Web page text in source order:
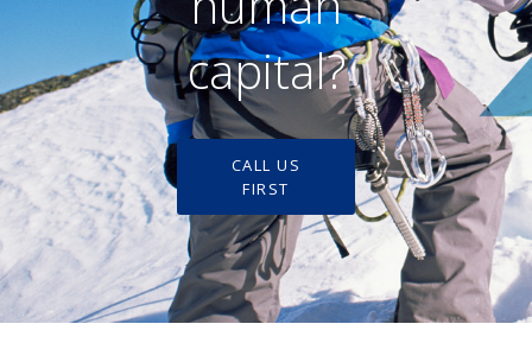
capital?
CALL US
FIRST